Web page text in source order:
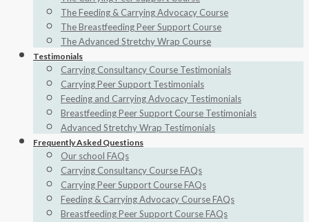
The Feeding & Carrying Advocacy Course
The Breastfeeding Peer Support Course
The Advanced Stretchy Wrap Course
Testimonials
Carrying Consultancy Course Testimonials
Carrying Peer Support Testimonials
Feeding and Carrying Advocacy Testimonials
Breastfeeding Peer Support Course Testimonials
Advanced Stretchy Wrap Testimonials
Frequently Asked Questions
Our school FAQs
Carrying Consultancy Course FAQs
Carrying Peer Support Course FAQs
Feeding & Carrying Advocacy Course FAQs
Breastfeeding Peer Support Course FAQs